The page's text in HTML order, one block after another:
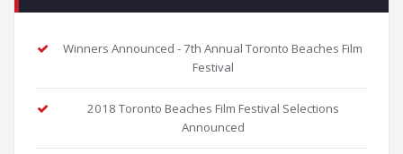
Winners Announced - 7th Annual Toronto Beaches Film
Festival
2018 Toronto Beaches Film Festival Selections
Announced